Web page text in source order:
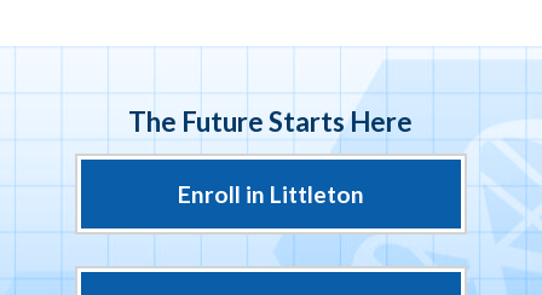
The Future Starts Here
Enroll in Littleton